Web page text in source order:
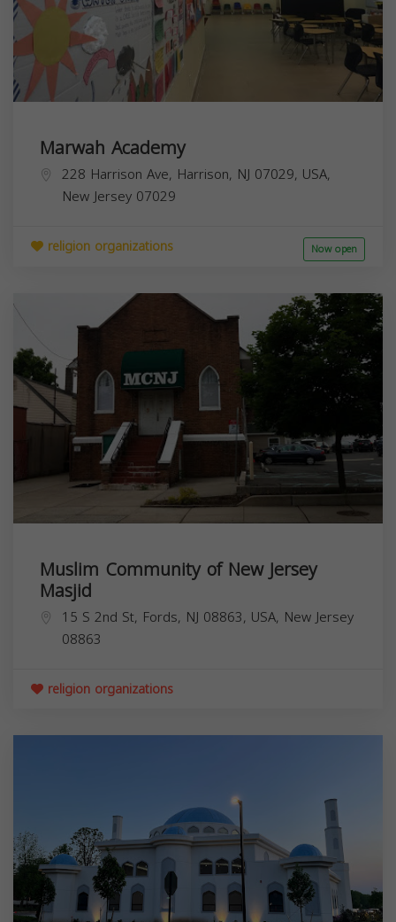
Marwah Academy
228 Harrison Ave, Harrison, NJ 07029, USA,
New Jersey 07029
religion organizations Now open
Muslim Community of New Jersey
Masjid
15 S 2nd St, Fords, NJ 08863, USA, New Jersey
08863
religion organizations